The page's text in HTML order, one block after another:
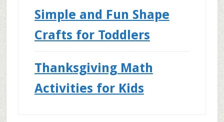
Simple and Fun Shape
Crafts for Toddlers
Thanksgiving Math
Activities for Kids